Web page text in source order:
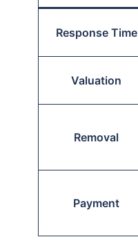
Response Time
Valuation
Removal
Payment